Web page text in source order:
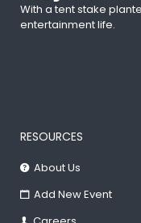
With a tent stake
entertainment life.
RESOURCES
About Us
Add New Event